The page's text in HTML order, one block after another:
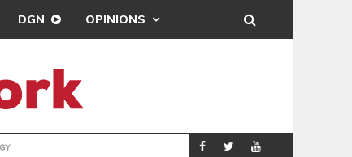
DGN OPINIONS
SPORTS REAL MADRID